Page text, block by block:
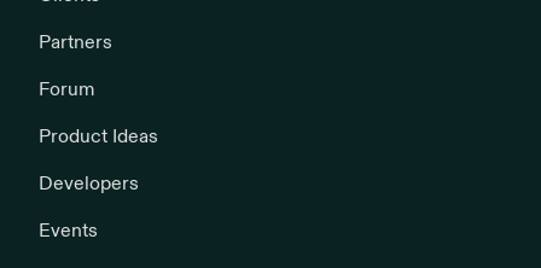
Partners
Forum
Product Ideas
Developers
Events